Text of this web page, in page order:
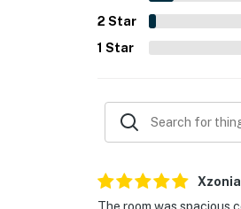
2 Star
1 Star
Xzonia